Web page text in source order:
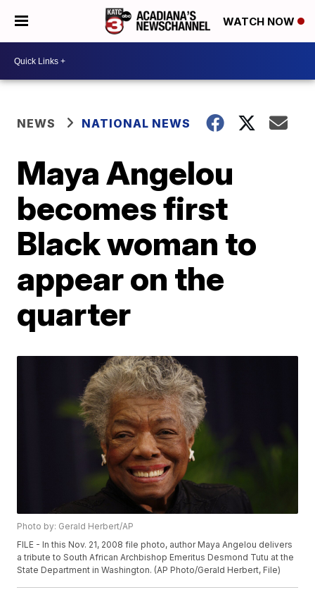
WATCH NOW
NEWS NATIONAL NEWS
Maya Angelou
becomes first
Black woman to
appear on the
quarter
Photo by: Gerald Herbert/AP
FILE - In this Nov. 21, 2008 file photo, author Maya Angelou delivers
a tribute to South African Archbishop Emeritus Desmond Tutu at the
State Department in Washington. (AP Photo/Gerald Herbert, File)